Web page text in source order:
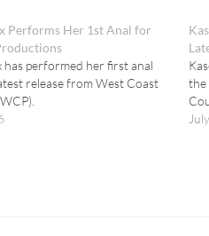
Performs Her 1st Anal for
has performed her first anal
release from West Coast
the